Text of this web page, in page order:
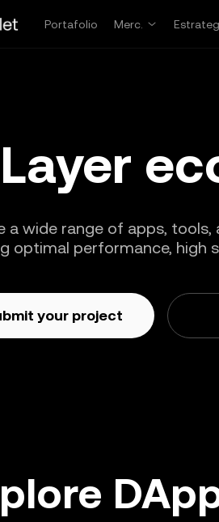
Portafolio
Merc.
a wide range of apps, tools,
optimal performance, high
your project